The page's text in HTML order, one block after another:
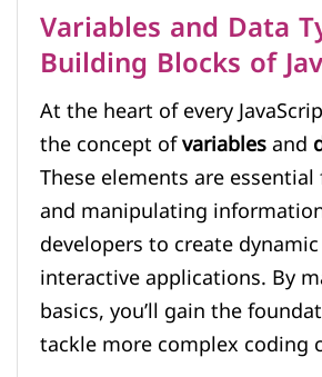
Variables and Data
Building Blocks of
At the heart of every
the concept ofvariablesand
These elements are
and manipulating
developers to create
interactive applications. By
basics, you’ll gain the
tackle more complex coding